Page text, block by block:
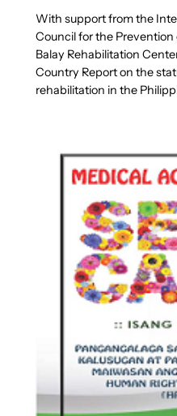
With support from the
Council for the Prevention
Balay Rehabilitation
Country Report on the
rehabilitation in the